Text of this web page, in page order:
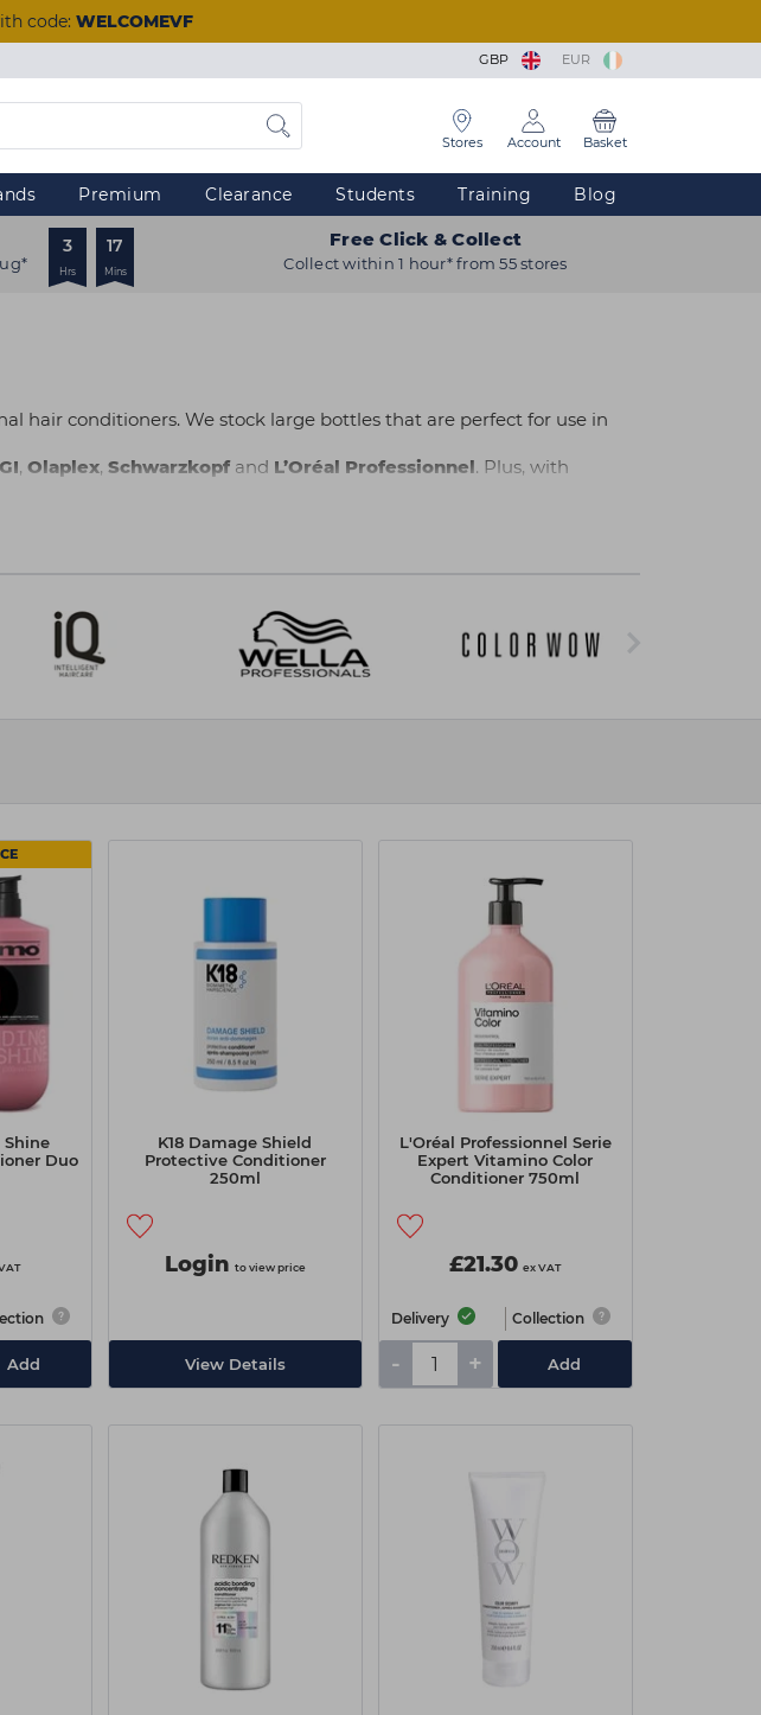
code: WELCOMEVF
GBP EUR
Stores Account Basket
Premium Clearance Students Training Blog
3
Hrs
17
Mins
Free Click & Collect
Collect within 1 hour* from 55 stores
hair conditioners. We stock large bottles that are perfect for use in
, Olaplex, Schwarzkopfand L’Oréal Professionnel. Plus, with
there are products to suit every hair type at Capital Hair & Beauty.
Duo
Add
K18 Damage Shield
Protective Conditioner
250ml
Login to view price
View Details
L'Oréal Professionnel Serie
Expert Vitamino Color
Conditioner 750ml
£21.30 ex VAT
Delivery Collection
- + Add